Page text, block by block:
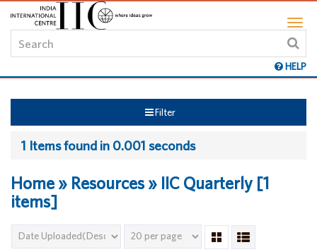
HELP
Filter
1 Items found in 0.001 seconds
Home » Resources » IIC Quarterly [1
items]